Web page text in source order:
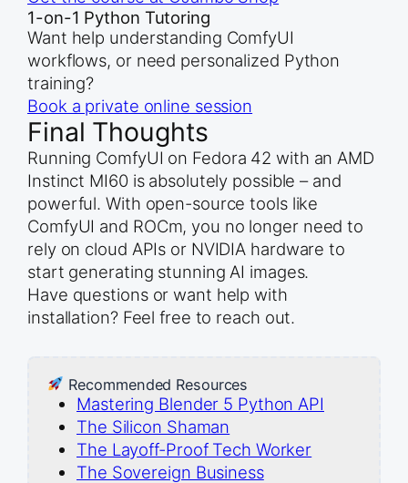
1-on-1 Python Tutoring
Want help understanding ComfyUI
workflows, or need personalized Python
training?
Book a private online session
Final Thoughts
Running ComfyUI on Fedora 42 with an AMD
Instinct MI60 is absolutely possible – and
powerful. With open-source tools like
ComfyUI and ROCm, you no longer need to
rely on cloud APIs or NVIDIA hardware to
start generating stunning AI images.
Have questions or want help with
installation? Feel free to reach out.
Recommended Resources
Mastering Blender 5 Python API
The Silicon Shaman
The Layoff-Proof Tech Worker
The Sovereign Business